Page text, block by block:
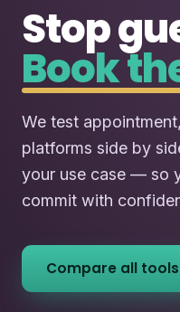
Stop
Book
We test
platforms side by
your use case — so
commit with
Compare all